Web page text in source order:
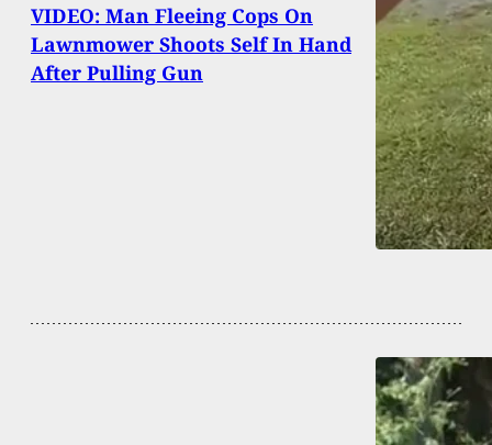
VIDEO: Man Fleeing Cops On
Lawnmower Shoots Self In Hand
After Pulling Gun